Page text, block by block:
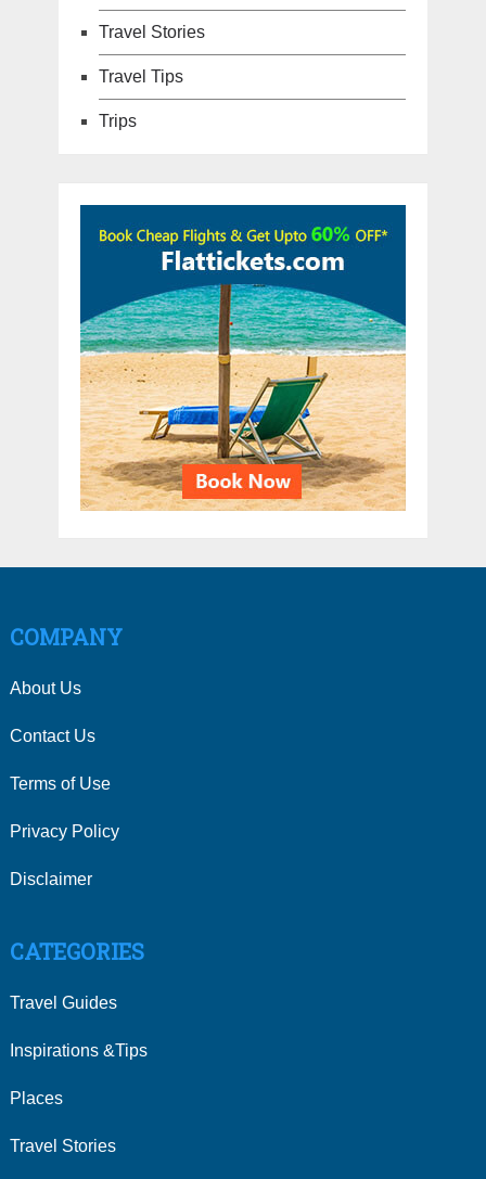
Travel Stories
Travel Tips
Trips
COMPANY
About Us
Contact Us
Terms of Use
Privacy Policy
Disclaimer
CATEGORIES
Travel Guides
Inspirations &Tips
Places
Travel Stories